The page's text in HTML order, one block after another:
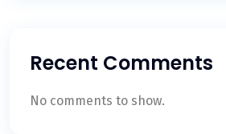
Recent Comments
No comments to show.